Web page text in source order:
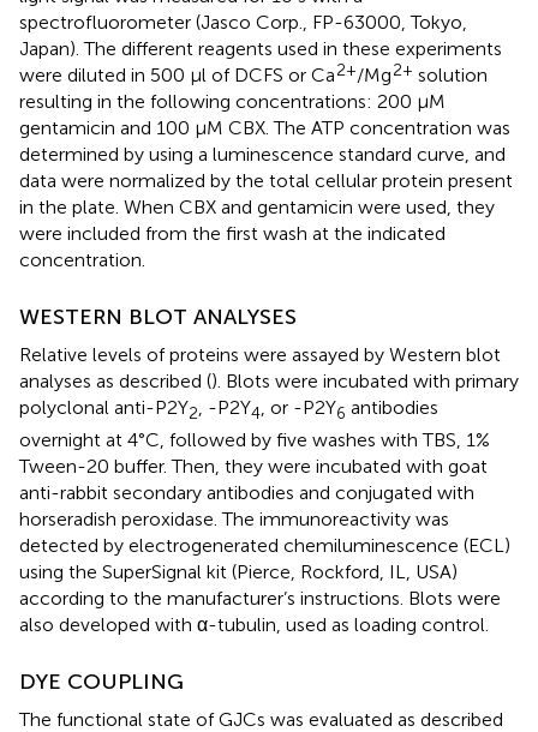
spectrofluorometer (Jasco Corp., FP-63000, Tokyo,
Japan). The different reagents used in these experiments
were diluted in 500 μl of DCFS or Ca2+/Mg2+ solution
resulting in the following concentrations: 200 μM
gentamicin and 100 μM CBX. The ATP concentration was
determined by using a luminescence standard curve, and
data were normalized by the total cellular protein present
in the plate. When CBX and gentamicin were used, they
were included from the first wash at the indicated
concentration.
WESTERN BLOT ANALYSES
Relative levels of proteins were assayed by Western blot
analyses as described (). Blots were incubated with primary
polyclonal anti-P2Y2, -P2Y4, or -P2Y6 antibodies
overnight at 4°C, followed by five washes with TBS, 1%
Tween-20 buffer. Then, they were incubated with goat
anti-rabbit secondary antibodies and conjugated with
horseradish peroxidase. The immunoreactivity was
detected by electrogenerated chemiluminescence (ECL)
using the SuperSignal kit (Pierce, Rockford, IL, USA)
according to the manufacturer’s instructions. Blots were
also developed with α-tubulin, used as loading control.
DYE COUPLING
The functional state of GJCs was evaluated as described